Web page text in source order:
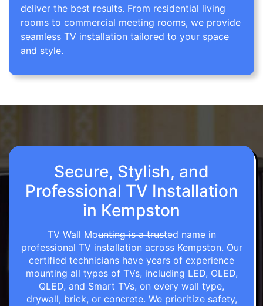
deliver the best results. From residential living
rooms to commercial meeting rooms, we provide
seamless TV installation tailored to your space
and style.
Secure, Stylish, and
Professional TV Installation
in Kempston
TV Wall Mounting is a trusted name in
professional TV installation across Kempston. Our
certified technicians have years of experience
mounting all types of TVs, including LED, OLED,
QLED, and Smart TVs, on every wall type,
drywall, brick, or concrete. We prioritize safety,